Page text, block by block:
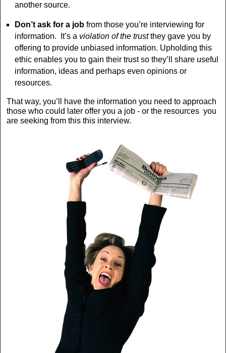
another source.
Don’t ask for a jobfrom those you’re interviewing for
information. It’s a violation of the trustthey gave you by
offering to provide unbiased information. Upholding this
ethic enables you to gain their trust so they’ll share useful
information, ideas and perhaps even opinions or
resources.
That way, you’ll have the information you need to approach
those who could later offer you a job - or the resources you
are seeking from this this interview.